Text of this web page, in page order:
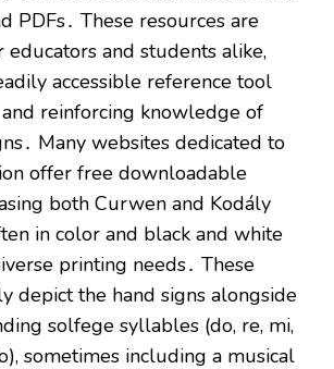
PDFs․ These resources are
and students alike,
accessible reference tool
reinforcing knowledge of
Many websites dedicated to
offer free downloadable
both Curwen and Kodály
in color and black and white
printing needs․ These
depict the hand signs alongside
solfege syllables (do, re, mi,
sometimes including a musical